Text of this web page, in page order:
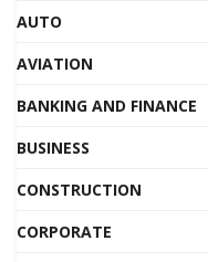
AUTO
AVIATION
BANKING AND FINANCE
BUSINESS
CONSTRUCTION
CORPORATE